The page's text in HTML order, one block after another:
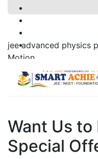
jee advanced physics
Motion
Want Us to
Special